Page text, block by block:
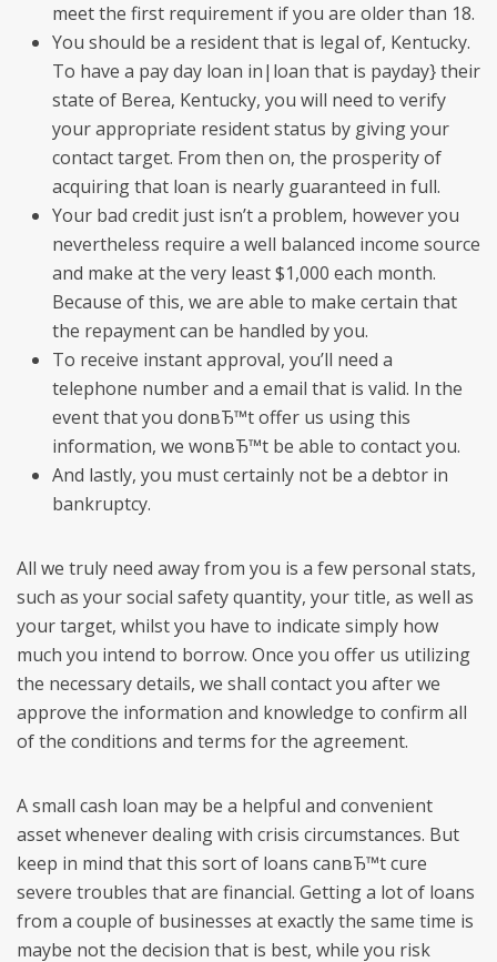
meet the first requirement if you are older than 18.
You should be a resident that is legal of, Kentucky.
To have a pay day loan in|loan that is payday} their
state of Berea, Kentucky, you will need to verify
your appropriate resident status by giving your
contact target. From then on, the prosperity of
acquiring that loan is nearly guaranteed in full.
Your bad credit just isn’t a problem, however you
nevertheless require a well balanced income source
and make at the very least $1,000 each month.
Because of this, we are able to make certain that
the repayment can be handled by you.
To receive instant approval, you’ll need a
telephone number and a email that is valid. In the
event that you donвЂ™t offer us using this
information, we wonвЂ™t be able to contact you.
And lastly, you must certainly not be a debtor in
bankruptcy.
All we truly need away from you is a few personal stats,
such as your social safety quantity, your title, as well as
your target, whilst you have to indicate simply how
much you intend to borrow. Once you offer us utilizing
the necessary details, we shall contact you after we
approve the information and knowledge to confirm all
of the conditions and terms for the agreement.
A small cash loan may be a helpful and convenient
asset whenever dealing with crisis circumstances. But
keep in mind that this sort of loans canвЂ™t cure
severe troubles that are financial. Getting a lot of loans
from a couple of businesses at exactly the same time is
maybe not the decision that is best, while you risk